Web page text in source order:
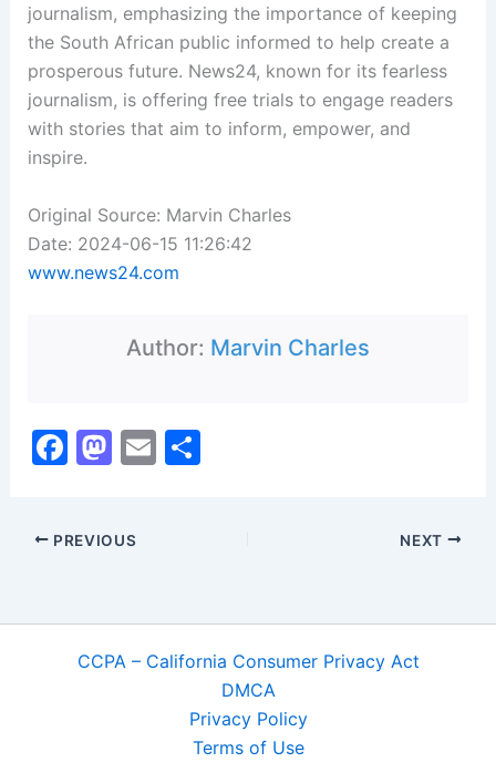
journalism, emphasizing the importance of keeping
the South African public informed to help create a
prosperous future. News24, known for its fearless
journalism, is offering free trials to engage readers
with stories that aim to inform, empower, and
inspire.
Original Source: Marvin Charles
Date: 2024-06-15 11:26:42
www.news24.com
Author: Marvin Charles
F
e
o
o
M
o
o
n
E S
PREVIOUS NEXT
CCPA – California Consumer Privacy Act
DMCA
Privacy Policy
Terms of Use